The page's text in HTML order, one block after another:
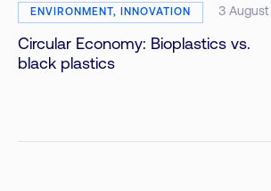
ENVIRONMENT, INNOVATION 3
Circular Economy: Bioplastics vs.
black plastics